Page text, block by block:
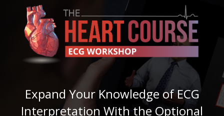
Expand Your Knowledge of ECG
Interpretation With the Optional